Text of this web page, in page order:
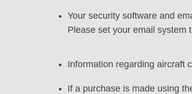
Your security software and
Please set your email system
Information regarding aircraft
If a purchase is made using